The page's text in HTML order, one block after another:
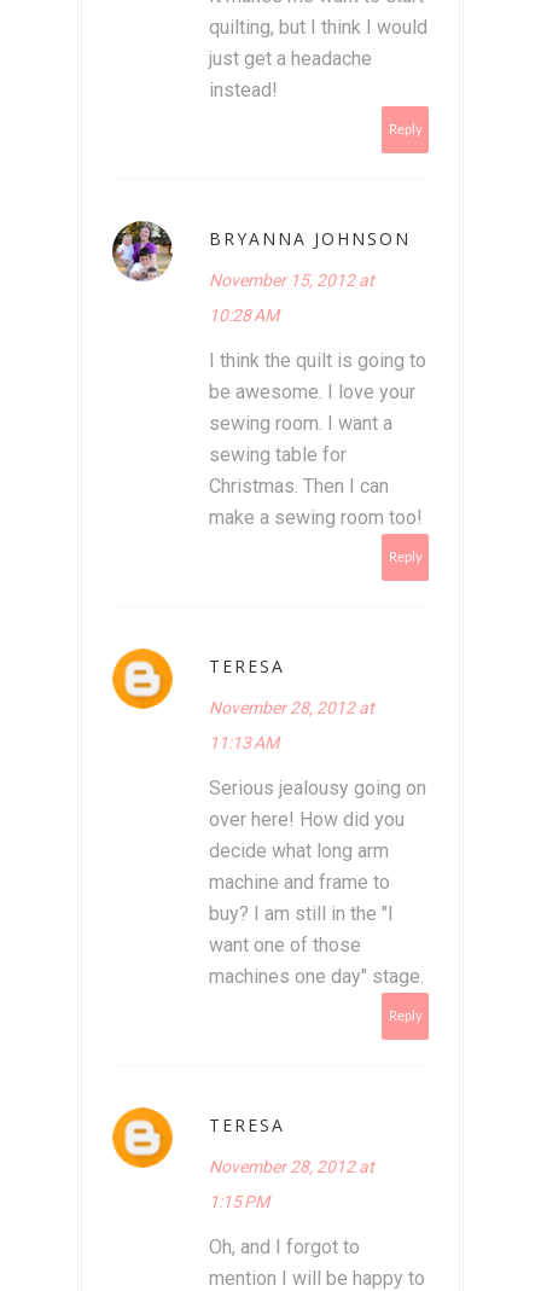
quilting, but I think I would
just get a headache
instead!
Reply
BRYANNA JOHNSON
November 15, 2012 at
10:28 AM
I think the quilt is going to
be awesome. I love your
sewing room. I want a
sewing table for
Christmas. Then I can
make a sewing room too!
Reply
TERESA
November 28, 2012 at
11:13 AM
Serious jealousy going on
over here! How did you
decide what long arm
machine and frame to
buy? I am still in the "I
want one of those
machines one day" stage.
Reply
TERESA
November 28, 2012 at
1:15 PM
Oh, and I forgot to
mention I will be happy to